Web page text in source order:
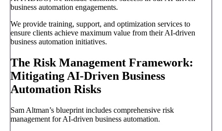
business automation engagements.
We provide training, support, and optimization services to
ensure clients achieve maximum value from their AI-driven
business automation initiatives.
The Risk Management Framework:
Mitigating AI-Driven Business
Automation Risks
Sam Altman’s blueprint includes comprehensive risk
management for AI-driven business automation.